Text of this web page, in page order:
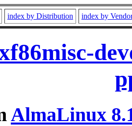
index by Distribution index by
AlmaLinux